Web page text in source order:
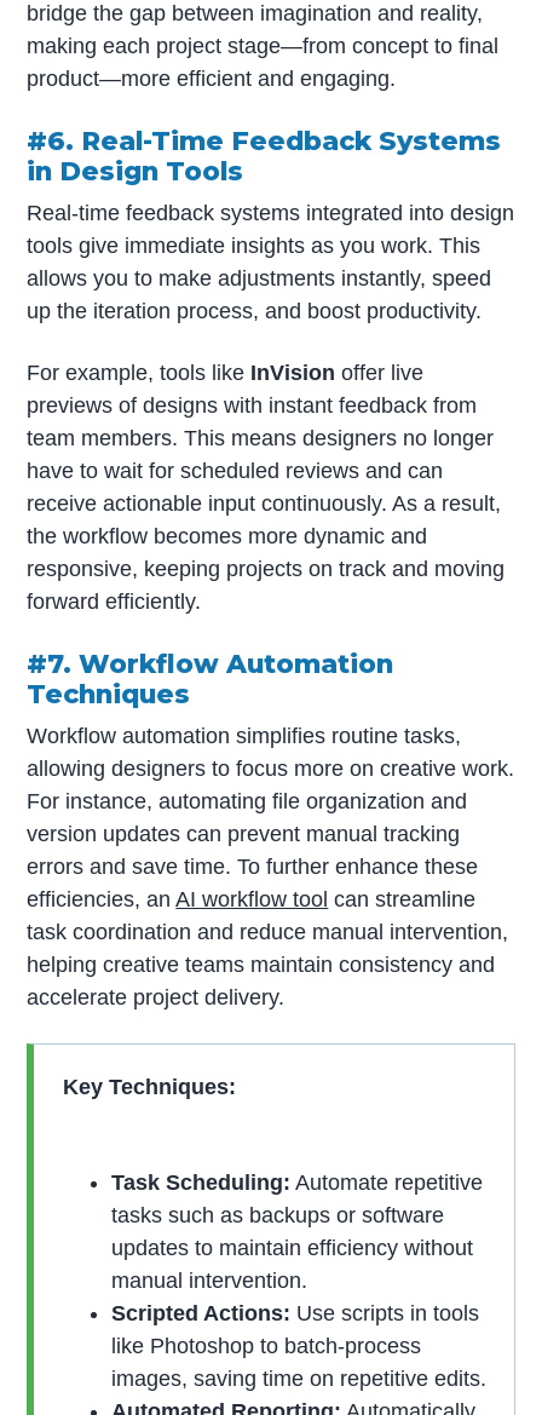
bridge the gap between imagination and reality,
making each project stage—from concept to final
product—more efficient and engaging.
#6. Real-Time Feedback Systems
in Design Tools
Real-time feedback systems integrated into design
tools give immediate insights as you work. This
allows you to make adjustments instantly, speed
up the iteration process, and boost productivity.
For example, tools like InVision offer live
previews of designs with instant feedback from
team members. This means designers no longer
have to wait for scheduled reviews and can
receive actionable input continuously. As a result,
the workflow becomes more dynamic and
responsive, keeping projects on track and moving
forward efficiently.
#7. Workflow Automation
Techniques
Workflow automation simplifies routine tasks,
allowing designers to focus more on creative work.
For instance, automating file organization and
version updates can prevent manual tracking
errors and save time. To further enhance these
efficiencies, anAI workflow tool can streamline
task coordination and reduce manual intervention,
helping creative teams maintain consistency and
accelerate project delivery.
Key Techniques:
Task Scheduling: Automate repetitive
tasks such as backups or software
updates to maintain efficiency without
manual intervention.
Scripted Actions: Use scripts in tools
like Photoshop to batch-process
images, saving time on repetitive edits.